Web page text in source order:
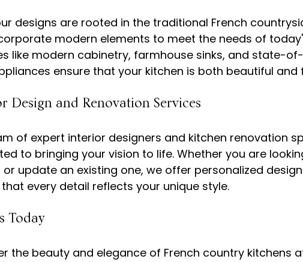
designs are rooted in the traditional French
modern elements to meet the needs of
like modern cabinetry, farmhouse sinks, and state-
Design and Renovation Services
of expert interior designers and kitchen renovation
to bringing your vision to life. Whether you are
or update an existing one, we offer personalized
Today
the beauty and elegance of French country kitchens